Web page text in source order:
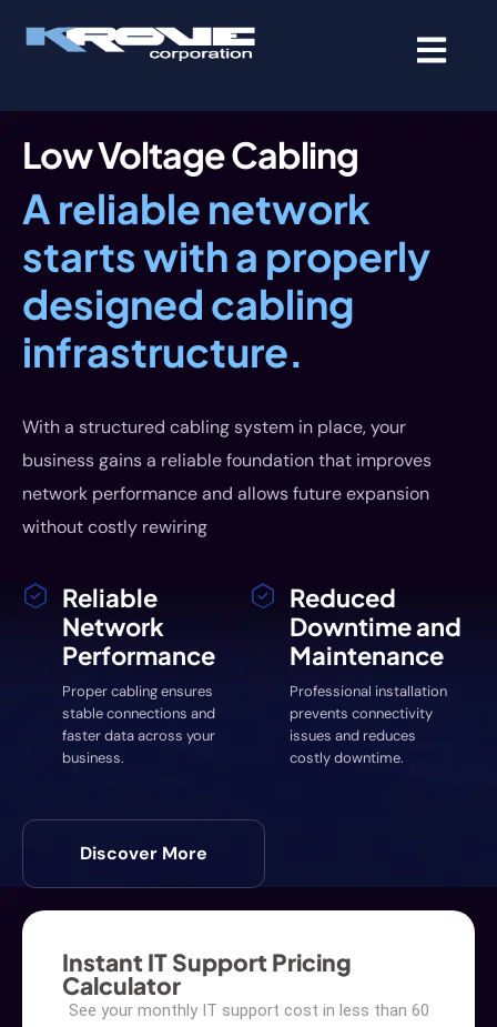
Low Voltage Cabling
A reliable network
starts with a properly
designed cabling
infrastructure.
With a structured cabling system in place, your
business gains a reliable foundation that improves
network performance and allows future expansion
without costly rewiring
Reliable
Network
Performance
Proper cabling ensures
stable connections and
faster data across your
business.
Reduced
Downtime and
Maintenance
Professional installation
prevents connectivity
issues and reduces
costly downtime.
Discover More
Instant IT Support Pricing
Calculator
See your monthly IT support cost in less than 60